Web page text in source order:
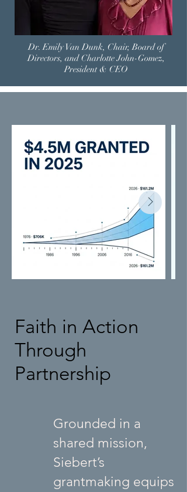
Dr. Emily Van Dunk, Chair, Board of
Directors, and Charlotte John-Gomez,
President & CEO
Faith in Action
Through
Partnership
Grounded in a
shared mission,
Siebert’s
grantmaking equips